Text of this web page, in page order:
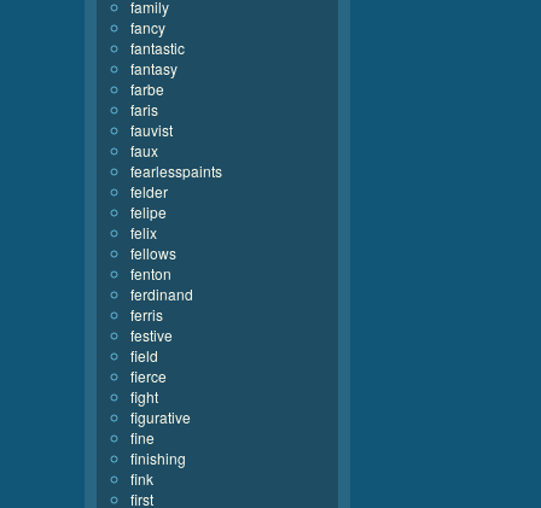
family
fancy
fantastic
fantasy
farbe
faris
fauvist
faux
fearlesspaints
felder
felipe
felix
fellows
fenton
ferdinand
ferris
festive
field
fierce
fight
figurative
fine
finishing
fink
first